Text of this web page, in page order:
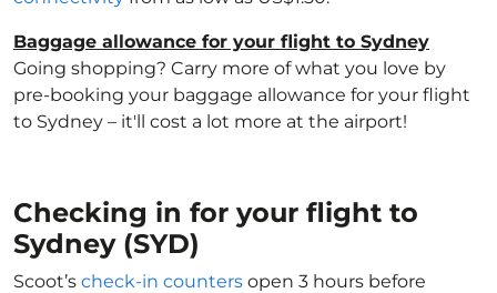
Baggage allowance for your flight to Sydney
Going shopping? Carry more of what you love by
pre-booking your baggage allowance for your flight
to Sydney – it'll cost a lot more at the airport!
Checking in for your flight to
Sydney (SYD)
Scoot’s check-in counters open 3 hours before